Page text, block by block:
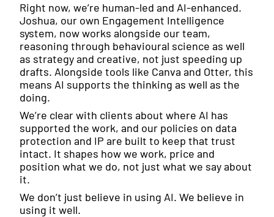
Right now, we’re human-led and AI-enhanced.
Joshua, our own Engagement Intelligence
system, now works alongside our team,
reasoning through behavioural science as well
as strategy and creative, not just speeding up
drafts. Alongside tools like Canva and Otter, this
means AI supports the thinking as well as the
doing.
We’re clear with clients about where AI has
supported the work, and our policies on data
protection and IP are built to keep that trust
intact. It shapes how we work, price and
position what we do, not just what we say about
it.
We don’t just believe in using AI. We believe in
using it well.